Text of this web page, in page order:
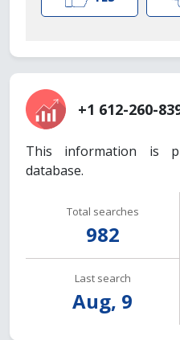
+1 612-260-
This information is
database.
Total searches
982
Last search
Aug, 9